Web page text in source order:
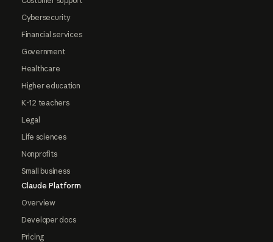
Cybersecurity
Financial services
Government
Healthcare
Higher education
K-12 teachers
Legal
Life sciences
Nonprofits
Small business
Claude Platform
Overview
Developer docs
Pricing